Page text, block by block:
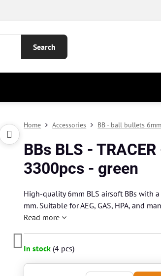
Search
Home Accessories BB - ball bullets
BBs BLS -
3300pcs - green
High-quality 6mm BLS airsoft BBs with
mm. Suitable for AEG, GAS, HPA, and
Read more
In stock (4 pcs)